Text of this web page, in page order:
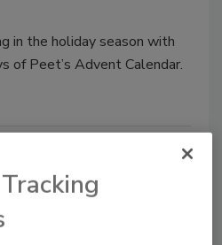
in the holiday season with
of Peet’s Advent Calendar.